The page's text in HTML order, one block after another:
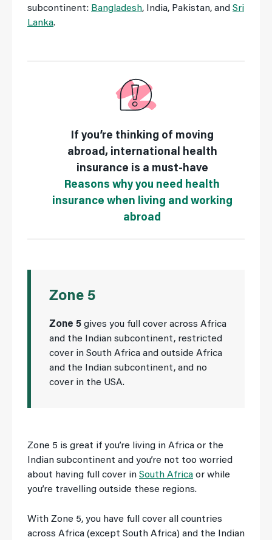
subcontinent: Bangladesh, India, Pakistan, and Sri
Lanka.
If you’re thinking of moving
abroad, international health
insurance is a must-have
Reasons why you need health
insurance when living and working
abroad
Zone 5
Zone 5 gives you full cover across Africa
and the Indian subcontinent, restricted
cover in South Africa and outside Africa
and the Indian subcontinent, and no
cover in the USA.
Zone 5 is great if you’re living in Africa or the
Indian subcontinent and you’re not too worried
about having full cover in South Africa or while
you’re travelling outside these regions.
With Zone 5, you have full cover all countries
across Africa (except South Africa) and the Indian